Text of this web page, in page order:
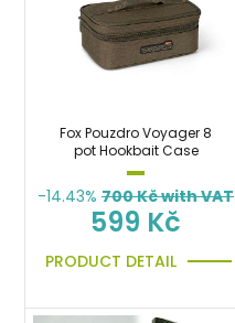
Fox Pouzdro Voyager 8
pot Hookbait Case
-14.43% 700Kč with VAT
599 Kč
PRODUCT DETAIL